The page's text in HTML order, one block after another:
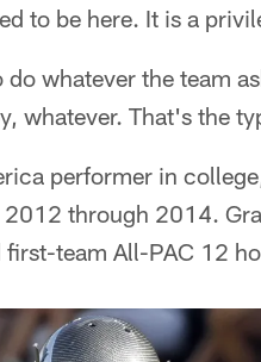
to be here. It is a
whatever the team
whatever. That's the
performer in
2012 through 2014.
first-team All-PAC 12